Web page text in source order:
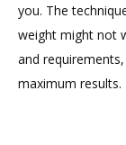
you. The
weight might not
and
maximum results.